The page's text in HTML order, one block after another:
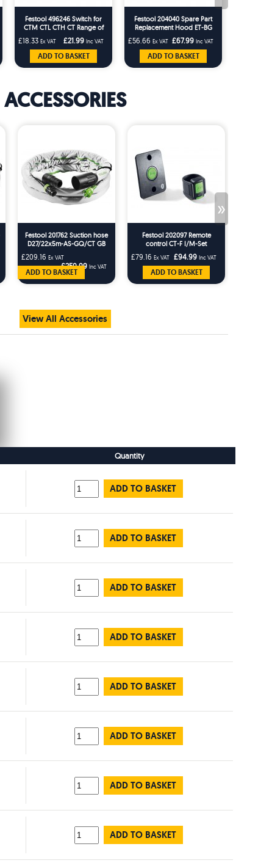
Festool 496246 Switch for
CTM CTL CTH CT Range of
Festool Machines
£18.33 Ex VAT £21.99 Inc VAT
ADD TO BASKET
Festool 204040 Spare Part
Replacement Hood ET-BG
CT26/36 T-Loc Replaces
203227
£56.66 Ex VAT £67.99 Inc VAT
ADD TO BASKET
ACCESSORIES
»
Festool 201762 Suction hose
D27/22x5m-AS-GQ/CT GB
£209.16 Ex VAT
£250.99 Inc VAT
ADD TO BASKET
Festool 202097 Remote
control CT-F I/M-Set
£79.16 Ex VAT £94.99 Inc VAT
ADD TO BASKET
View All Accessories
Quantity
ADD TO BASKET
ADD TO BASKET
ADD TO BASKET
ADD TO BASKET
ADD TO BASKET
ADD TO BASKET
ADD TO BASKET
ADD TO BASKET